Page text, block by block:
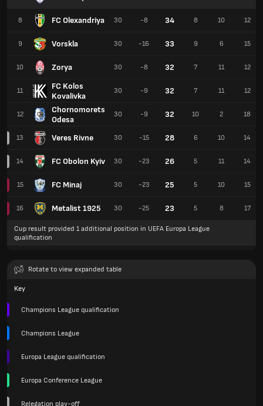
8 FC Olexandriya
9 Vorskla
10 Zorya
11
FC Kolos
Kovalivka
12
Chornomorets
Odesa
13 Veres Rivne
14 FC Obolon Kyiv
15 FC Minaj
16 Metalist 1925
30 -8 34 8 10 12
30 -16 33 9 6 15
30 -8 32 7 11 12
30 -9 32 7 11 12
30 -9 32 10 2 18
30 -15 28 6 10 14
30 -23 26 5 11 14
30 -23 25 5 10 15
30 -25 23 5 8 17
Cup result provided 1 additional position in UEFA Europa League
qualification
Rotate to view expanded table
Key
Champions League qualification
Champions League
Europa League qualification
Europa Conference League
Relegation play-off